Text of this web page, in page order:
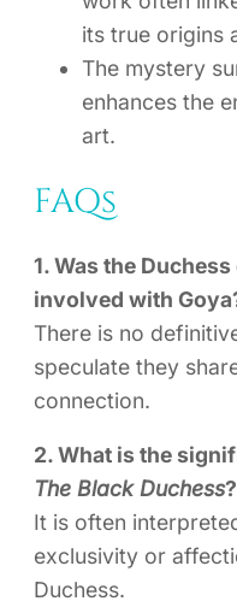
its true origins
The mystery
enhances the
art.
FAQs
1. Was the
involved with
There is no
speculate they
connection.
2. What is the
The Black Duchess?
It is often
exclusivity or
Duchess.